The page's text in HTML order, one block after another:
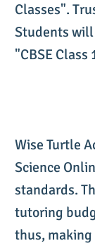
Classes".
Students
"CBSE
Wise Turtle
Science
standards.
tutoring
thus,